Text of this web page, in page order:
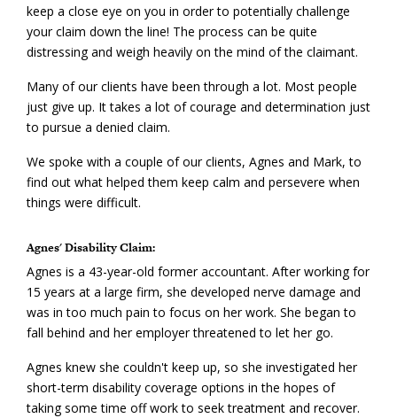
keep a close eye on you in order to potentially challenge
your claim down the line! The process can be quite
distressing and weigh heavily on the mind of the claimant.
Many of our clients have been through a lot. Most people
just give up. It takes a lot of courage and determination just
to pursue a denied claim.
We spoke with a couple of our clients, Agnes and Mark, to
find out what helped them keep calm and persevere when
things were difficult.
Agnes' Disability Claim:
Agnes is a 43-year-old former accountant. After working for
15 years at a large firm, she developed nerve damage and
was in too much pain to focus on her work. She began to
fall behind and her employer threatened to let her go.
Agnes knew she couldn't keep up, so she investigated her
short-term disability coverage options in the hopes of
taking some time off work to seek treatment and recover.